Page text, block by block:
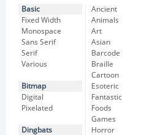
Basic
Fixed Width
Monospace
Sans Serif
Serif
Various
Bitmap
Digital
Pixelated
Dingbats
Ancient
Animals
Art
Asian
Barcode
Braille
Cartoon
Esoteric
Fantastic
Foods
Games
Horror